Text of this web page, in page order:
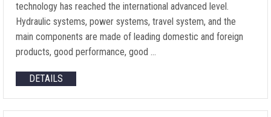
technology has reached the international advanced level.
Hydraulic systems, power systems, travel system, and the
main components are made of leading domestic and foreign
products, good performance, good …
DETAILS